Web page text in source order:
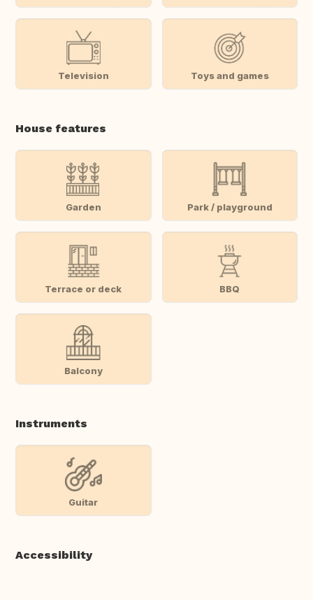
Television Toys and games
House features
Garden Park / playground
Terrace or deck BBQ
Balcony
Instruments
Guitar
Accessibility